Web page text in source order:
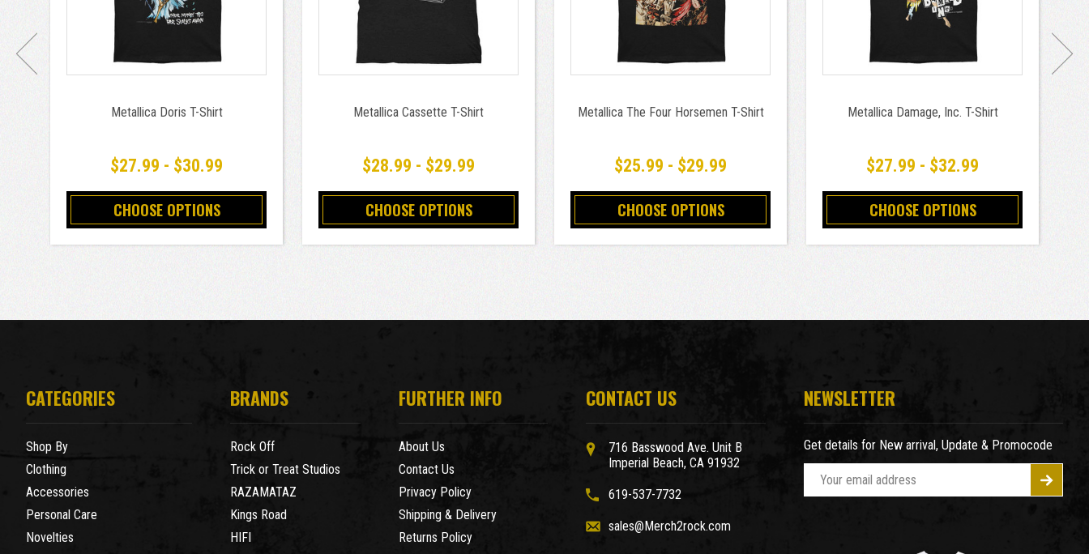
Metallica Doris T-Shirt
$27.99 - $30.99
CHOOSE OPTIONS
Metallica Cassette T-Shirt
$28.99 - $29.99
CHOOSE OPTIONS
Metallica The Four Horsemen T-Shirt
$25.99 - $29.99
CHOOSE OPTIONS
Metallica Damage, Inc. T-Shirt
$27.99 - $32.99
CHOOSE OPTIONS
CATEGORIES
Shop By
Clothing
Accessories
Personal Care
Novelties
BRANDS
Rock Off
Trick or Treat Studios
RAZAMATAZ
Kings Road
HIFI
FURTHER INFO
About Us
Contact Us
Privacy Policy
Shipping & Delivery
Returns Policy
CONTACT US
716 Basswood Ave. Unit B
Imperial Beach, CA 91932
619-537-7732
sales@Merch2rock.com
NEWSLETTER
Get details for New arrival, Update & Promocode